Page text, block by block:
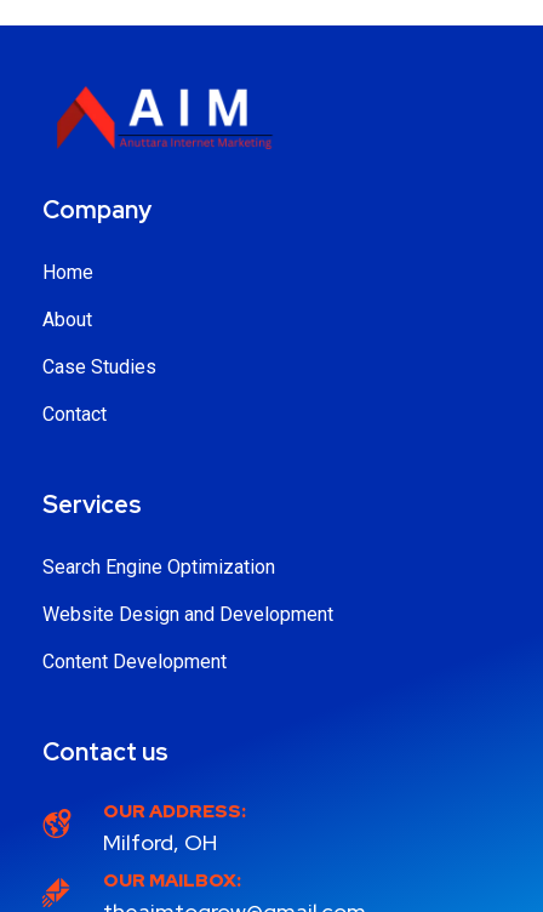
Company
Home
About
Case Studies
Contact
Services
Search Engine Optimization
Website Design and Development
Content Development
Contact us
OUR ADDRESS:
Milford, OH
OUR MAILBOX: